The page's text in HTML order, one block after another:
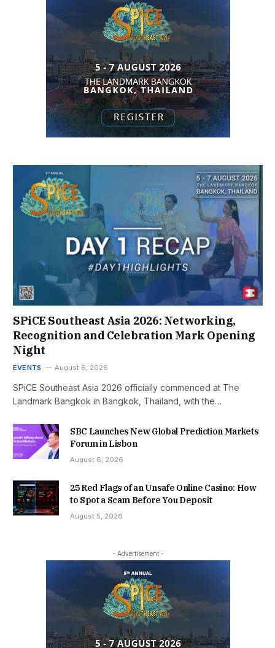
SPiCE Southeast Asia 2026: Networking,
Recognition and Celebration Mark Opening
Night
EVENTS August 6, 2026
SPiCE Southeast Asia 2026 officially commenced at The
Landmark Bangkok in Bangkok, Thailand, with the…
SBC Launches New Global Prediction Markets
Forum in Lisbon
August 6, 2026
25 Red Flags of an Unsafe Online Casino: How
to Spot a Scam Before You Deposit
August 5, 2026
- Advertisement -